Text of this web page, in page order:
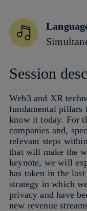
Session
Web3 and XR
fundamental pillars
know it today. For
companies and,
relevant steps
that will make the
keynote, we will
has taken in the
strategy in which
privacy and have
new revenue